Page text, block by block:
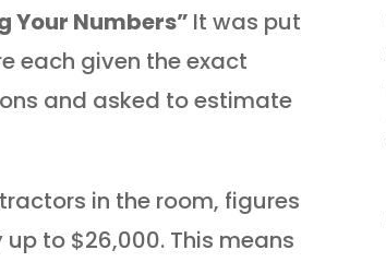
Your Numbers” It was put
each given the exact
and asked to estimate
in the room, figures
to $26,000. This means